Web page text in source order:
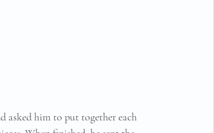
asked him to put together each